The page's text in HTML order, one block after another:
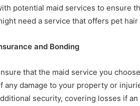
potential maid services to ensure
need a service that offers pet
and Bonding
that the maid service you
any damage to your property or
security, covering losses if